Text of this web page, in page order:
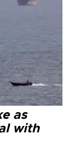
as
with